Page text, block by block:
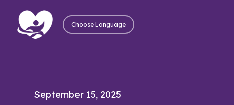
Choose Language
September 15, 2025